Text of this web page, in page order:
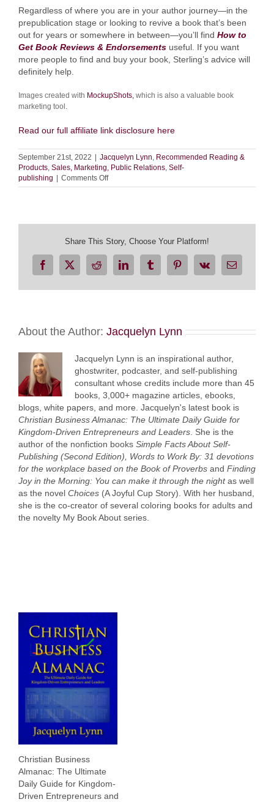
Regardless of where you are in your author journey—in the
prepublication stage or looking to revive a book that’s been
out for years or somewhere in between—you’ll find How to
Get Book Reviews & Endorsements useful. If you want
more people to find and buy your book, Sterling’s advice will
definitely help.
Images created with MockupShots, which is also a valuable book
marketing tool.
Read our full affiliate link disclosure here
September 21st, 2022 Jacquelyn Lynn, Recommended Reading &
Products, Sales, Marketing, Public Relations, Self-
publishing
Comments Offon
Book
Book
Endorsements
Share This Story, Choose Your Platform!
Facebook
X RedditLinkedInTumblrPinterest
Vk Email
About the Author: Jacquelyn Lynn
Jacquelyn Lynn is an inspirational author,
ghostwriter, podcaster, and self-publishing
consultant whose credits include more than 45
books, 3,000+ magazine articles, ebooks,
blogs, white papers, and more. Jacquelyn's latest book is
Christian Business Almanac: The Ultimate Daily Guide for
Kingdom-Driven Entrepreneurs and Leaders . She is the
author of the nonfiction books Simple Facts About Self-
Publishing (Second Edition),
Words to Work By: 31 devotions
for the workplace based on the Book of Proverbs and Finding
Joy in the Morning: You can make it through the nightas well
as the novel Choices (A Joyful Cup Story). With her husband,
she is the co-creator of several coloring books for adults and
the novelty My Book About series.
Christian Business
Almanac: The Ultimate
Daily Guide for Kingdom-
Driven Entrepreneurs and